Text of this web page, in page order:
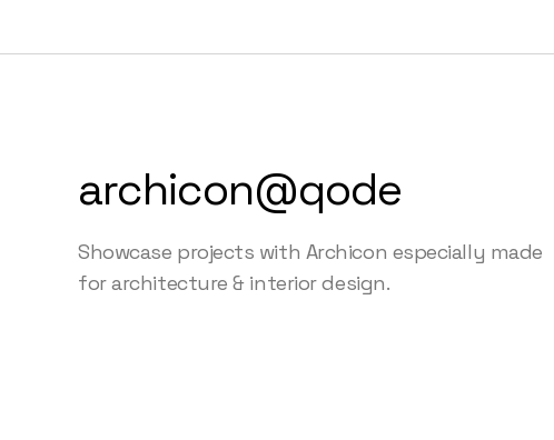
archicon@qode
Showcase projects with Archicon especially made
for architecture & interior design.